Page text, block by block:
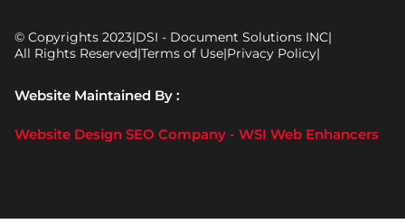
© Copyrights 2023|DSI - Document Solutions INC|
All Rights Reserved|Terms of Use|Privacy Policy|
Website Maintained By :
Website Design SEO Company - WSI Web Enhancers